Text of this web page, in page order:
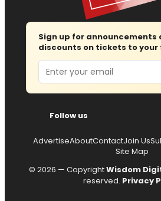
Sign up for announcements
discounts on tickets to your
Email
Follow us
AdvertiseAboutContactJoin Us
Site Map
© 2026 — CopyrightWisdom
reserved. Privacy